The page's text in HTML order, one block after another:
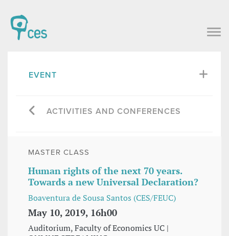
EVENT
ACTIVITIES AND CONFERENCES
MASTER CLASS
Human rights of the next 70 years.
Towards a new Universal Declaration?
Boaventura de Sousa Santos (CES/FEUC)
May 10, 2019, 16h00
Auditorium, Faculty of Economics UC |